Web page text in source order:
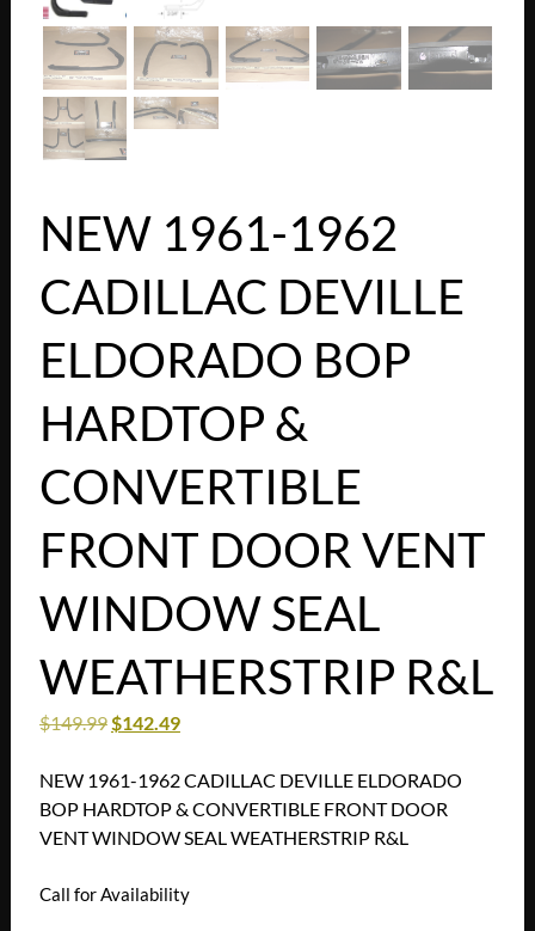
NEW 1961-1962
CADILLAC DEVILLE
ELDORADO BOP
HARDTOP &
CONVERTIBLE
FRONT DOOR VENT
WINDOW SEAL
WEATHERSTRIP R&L
$149.99$142.49
NEW 1961-1962 CADILLAC DEVILLE ELDORADO
BOP HARDTOP & CONVERTIBLE FRONT DOOR
VENT WINDOW SEAL WEATHERSTRIP R&L
Call for Availability